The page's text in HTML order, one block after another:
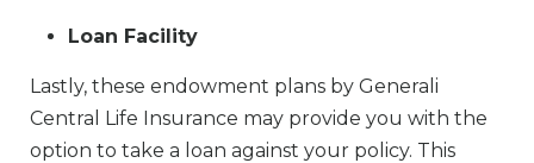
Loan Facility
Lastly, these endowment plans by Generali
Central Life Insurance may provide you with the
option to take a loan against your policy. This